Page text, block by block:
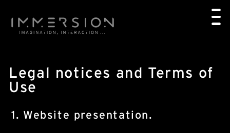
Legal notices and Terms of
Use
1. Website presentation.